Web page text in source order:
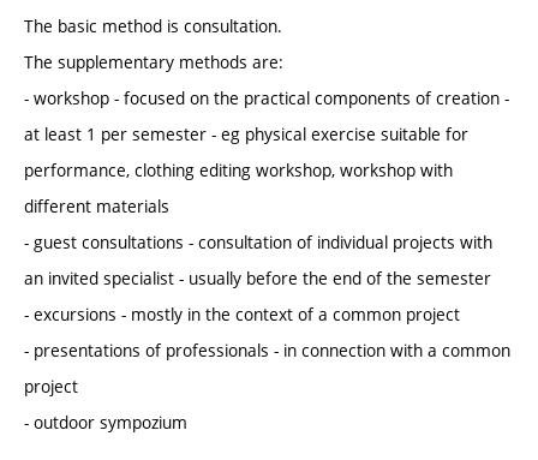
The basic method is consultation.
The supplementary methods are:
- workshop - focused on the practical components of creation -
at least 1 per semester - eg physical exercise suitable for
performance, clothing editing workshop, workshop with
different materials
- guest consultations - consultation of individual projects with
an invited specialist - usually before the end of the semester
- excursions - mostly in the context of a common project
- presentations of professionals - in connection with a common
project
- outdoor sympozium